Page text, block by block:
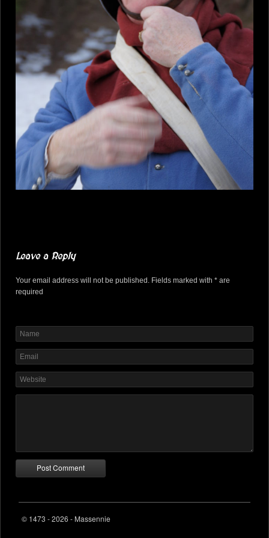
Leave a Reply
Your email address will not be published. Fields marked with * are
required
© 1473 - 2026 - Massennie